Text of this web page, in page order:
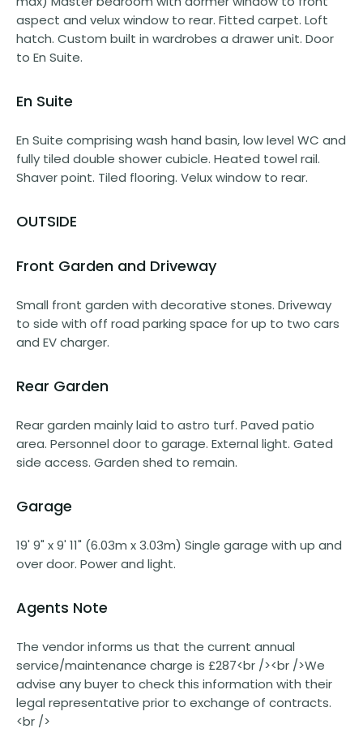
aspect and velux window to rear. Fitted carpet. Loft
hatch. Custom built in wardrobes a drawer unit. Door
to En Suite.
En Suite
En Suite comprising wash hand basin, low level WC and
fully tiled double shower cubicle. Heated towel rail.
Shaver point. Tiled flooring. Velux window to rear.
OUTSIDE
Front Garden and Driveway
Small front garden with decorative stones. Driveway
to side with off road parking space for up to two cars
and EV charger.
Rear Garden
Rear garden mainly laid to astro turf. Paved patio
area. Personnel door to garage. External light. Gated
side access. Garden shed to remain.
Garage
19' 9" x 9' 11" (6.03m x 3.03m) Single garage with up and
over door. Power and light.
Agents Note
The vendor informs us that the current annual
service/maintenance charge is £287<br /><br />We
advise any buyer to check this information with their
legal representative prior to exchange of contracts.
<br />